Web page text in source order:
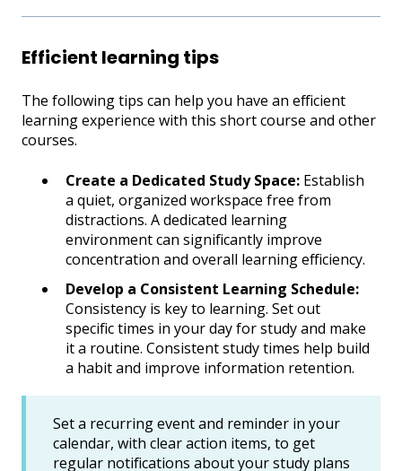
Efficient learning tips
The following tips can help you have an efficient
learning experience with this short course and other
courses.
Create a Dedicated Study Space: Establish
a quiet, organized workspace free from
distractions. A dedicated learning
environment can significantly improve
concentration and overall learning efficiency.
Develop a Consistent Learning Schedule:
Consistency is key to learning. Set out
specific times in your day for study and make
it a routine. Consistent study times help build
a habit and improve information retention.
Set a recurring event and reminder in your
calendar, with clear action items, to get
regular notifications about your study plans